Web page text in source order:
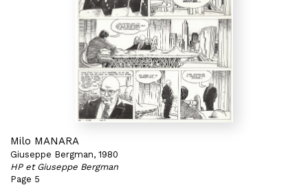
Milo MANARA
Giuseppe Bergman, 1980
HP et Giuseppe Bergman
Page 5